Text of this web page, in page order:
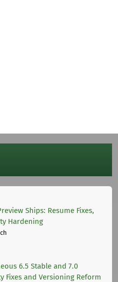
Ships: Resume Fixes,
Hardening
6.5 Stable and 7.0
Fixes and Versioning Reform